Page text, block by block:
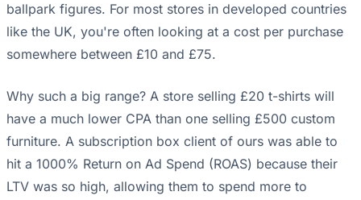
ballpark figures. For most stores in developed countries
like the UK, you're often looking at a cost per purchase
somewhere between £10 and £75.
Why such a big range? A store selling £20 t-shirts will
have a much lower CPA than one selling £500 custom
furniture. A subscription box client of ours was able to
hit a 1000% Return on Ad Spend (ROAS) because their
LTV was so high, allowing them to spend more to